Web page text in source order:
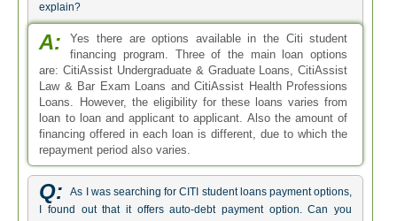
explain?
A:
Yes there are options available in the Citi student
financing program. Three of the main loan options
are: CitiAssist Undergraduate & Graduate Loans, CitiAssist
Law & Bar Exam Loans and CitiAssist Health Professions
Loans. However, the eligibility for these loans varies from
loan to loan and applicant to applicant. Also the amount of
financing offered in each loan is different, due to which the
repayment period also varies.
Q:
As I was searching for CITI student loans payment options,
I found out that it offers auto-debt payment option. Can you